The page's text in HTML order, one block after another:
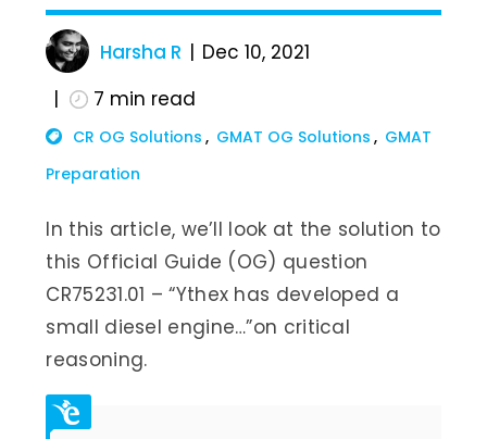
Harsha R
Dec 10, 2021
7 min read
CR OG Solutions GMAT OG Solutions
GMAT
Preparation
In this article, we’ll look at the solution to
this Official Guide (OG) question
CR75231.01 – “Ythex has developed a
small diesel engine…”on critical
reasoning.